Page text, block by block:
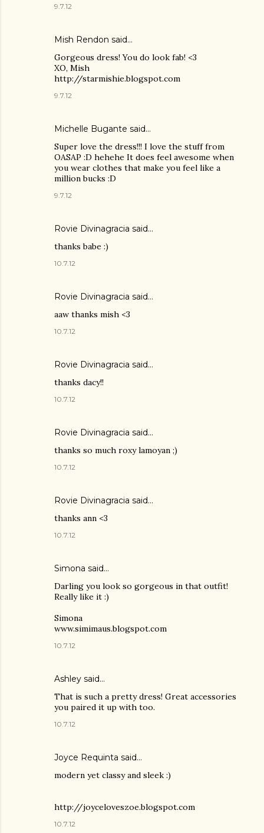
9.7.12
Mish Rendon said…
Gorgeous dress! You do look fab! <3
XO, Mish
http://starmishie.blogspot.com
9.7.12
Michelle Bugante said…
Super love the dress!!! I love the stuff from
OASAP :D hehehe It does feel awesome when
you wear clothes that make you feel like a
million bucks :D
9.7.12
Rovie Divinagracia said…
thanks babe :)
10.7.12
Rovie Divinagracia said…
aaw thanks mish <3
10.7.12
Rovie Divinagracia said…
thanks dacy!!
10.7.12
Rovie Divinagracia said…
thanks so much roxy lamoyan ;)
10.7.12
Rovie Divinagracia said…
thanks ann <3
10.7.12
Simona said…
Darling you look so gorgeous in that outfit!
Really like it :)
Simona
www.simimaus.blogspot.com
10.7.12
Ashley said…
That is such a pretty dress! Great accessories
you paired it up with too.
10.7.12
Joyce Requinta said…
modern yet classy and sleek :)
http://joyceloveszoe.blogspot.com
10.7.12